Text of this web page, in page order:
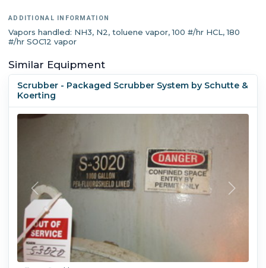
Motor Cycles:
ADDITIONAL INFORMATION
Vapors handled: NH3, N2, toluene vapor, 100 #/hr HCL, 180
#/hr SOC12 vapor
Similar Equipment
Scrubber - Packaged Scrubber System by Schutte &
Koerting